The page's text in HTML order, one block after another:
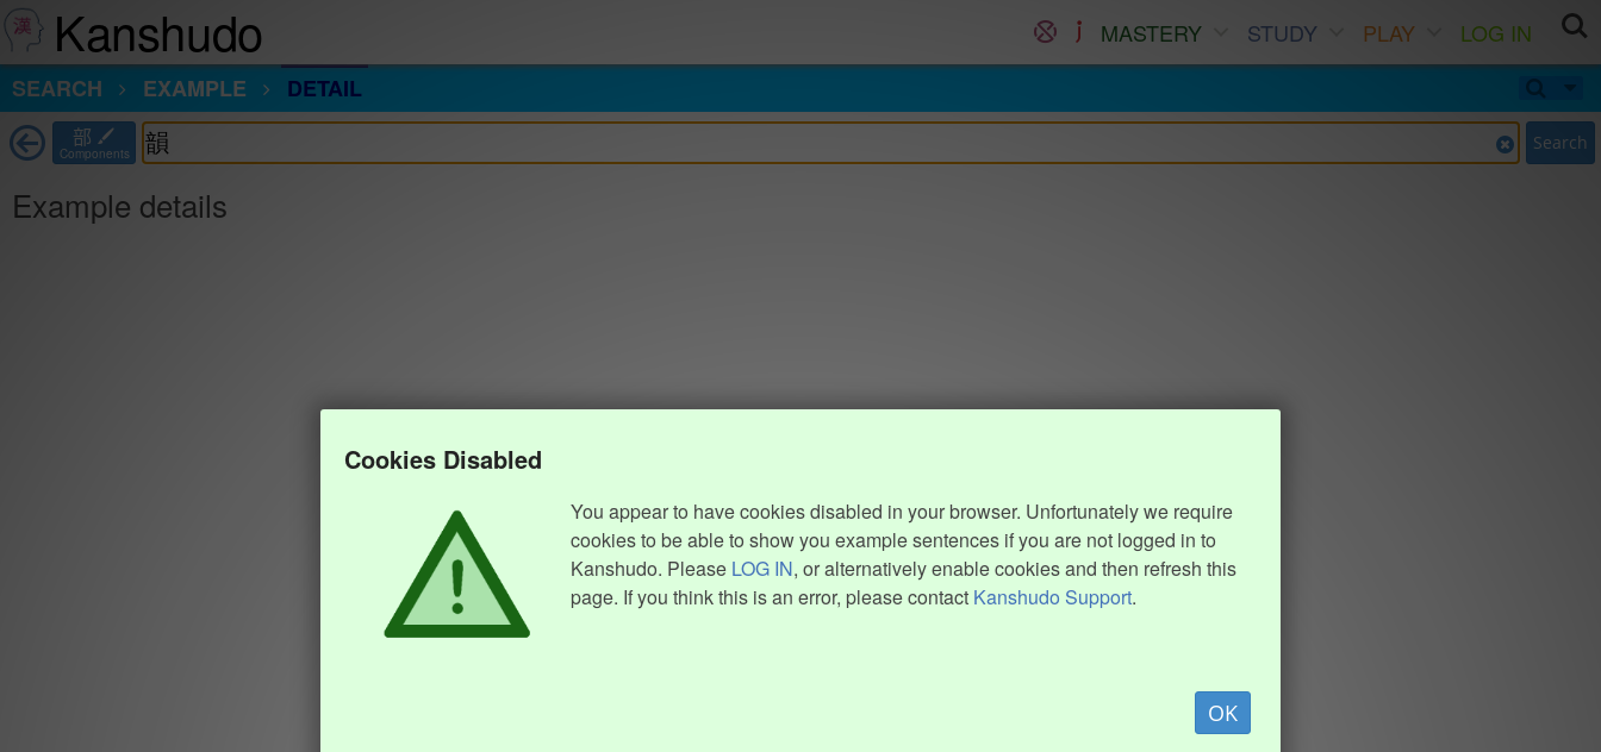
Kanshudo MASTERY STUDY PLAY
LOG IN
SEARCH
EXAMPLE DETAIL
部
Components Search
Example details
Cookies Disabled
You appear to have cookies disabled in your browser. Unfortunately we require
cookies to be able to show you example sentences if you are not logged in to
Kanshudo. Please LOG IN, or alternatively enable cookies and then refresh this
page. If you think this is an error, please contact Kanshudo Support.
OK